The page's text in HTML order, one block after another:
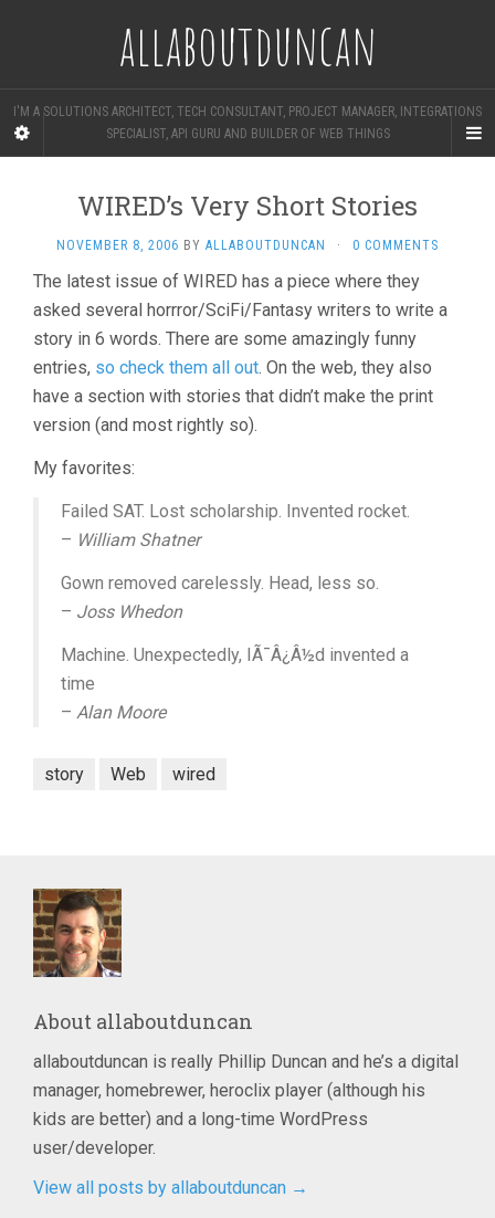
allaboutduncan
I'M A SOLUTIONS ARCHITECT, TECH CONSULTANT, PROJECT MANAGER, INTEGRATIONS
SPECIALIST, API GURU AND BUILDER OF WEB THINGS
WIRED’s Very Short Stories
NOVEMBER 8, 2006 BY ALLABOUTDUNCAN · 0 COMMENTS
The latest issue of WIRED has a piece where they
asked several horrror/SciFi/Fantasy writers to write a
story in 6 words. There are some amazingly funny
entries, so check them all out. On the web, they also
have a section with stories that didn’t make the print
version (and most rightly so).
My favorites:
Failed SAT. Lost scholarship. Invented rocket.
– William Shatner
Gown removed carelessly. Head, less so.
– Joss Whedon
Machine. Unexpectedly, IÃ¯Â¿Â½d invented a
time
– Alan Moore
story Web wired
About allaboutduncan
allaboutduncan is really Phillip Duncan and he’s a digital
manager, homebrewer, heroclix player (although his
kids are better) and a long-time WordPress
user/developer.
View all posts by allaboutduncan →